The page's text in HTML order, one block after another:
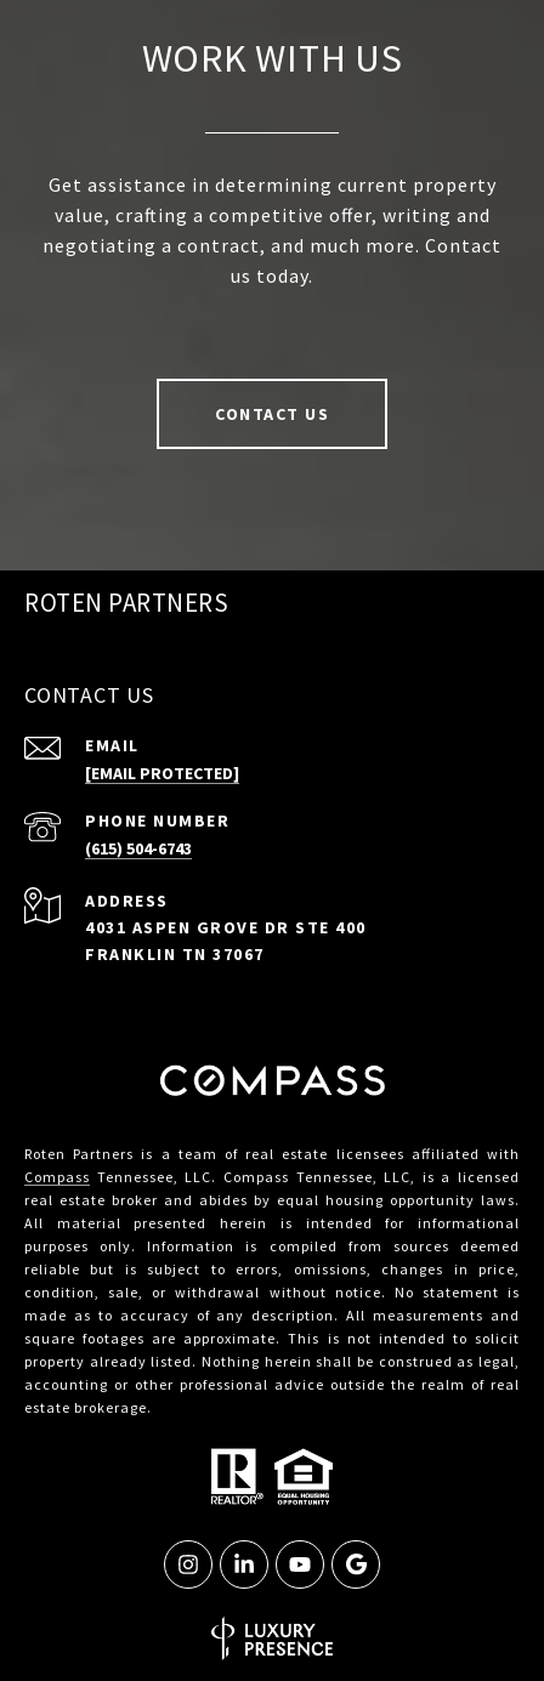
WORK WITH US
Get assistance in determining current property
value, crafting a competitive offer, writing and
negotiating a contract, and much more. Contact
us today.
CONTACT US
ROTEN PARTNERS
CONTACT US
EMAIL
[EMAIL PROTECTED]
PHONE NUMBER
(615) 504-6743
ADDRESS
4031 ASPEN GROVE DR STE 400
FRANKLIN TN 37067
Roten Partners is a team of real estate licensees affiliated with
Compass Tennessee, LLC. Compass Tennessee, LLC, is a licensed
real estate broker and abides by equal housing opportunity laws.
All material presented herein is intended for informational
purposes only. Information is compiled from sources deemed
reliable but is subject to errors, omissions, changes in price,
condition, sale, or withdrawal without notice. No statement is
made as to accuracy of any description. All measurements and
square footages are approximate. This is not intended to solicit
property already listed. Nothing herein shall be construed as legal,
accounting or other professional advice outside the realm of real
estate brokerage.